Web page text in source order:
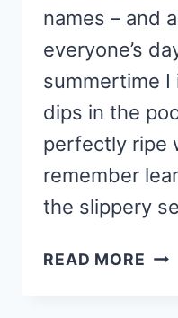
names – and
everyone’s
summertime I
dips in the
perfectly ripe
remember
the slippery
READ MORE